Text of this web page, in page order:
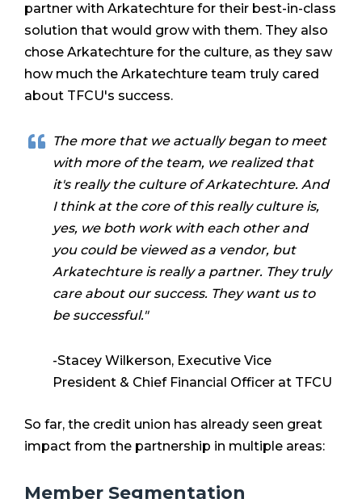
partner with Arkatechture for their best-in-class
solution that would grow with them. They also
chose Arkatechture for the culture, as they saw
how much the Arkatechture team truly cared
about TFCU's success.
The more that we actually began to meet
with more of the team, we realized that
it's really the culture of Arkatechture. And
I think at the core of this really culture is,
yes, we both work with each other and
you could be viewed as a vendor, but
Arkatechture is really a partner. They truly
care about our success. They want us to
be successful."
-Stacey Wilkerson, Executive Vice
President & Chief Financial Officer at TFCU
So far, the credit union has already seen great
impact from the partnership in multiple areas:
Member Segmentation